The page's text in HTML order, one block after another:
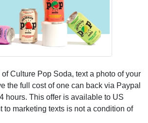
Culture Pop Soda, text a photo of your
the full cost of one can back via Paypal
hours. This offer is available to US
to marketing texts is not a condition of